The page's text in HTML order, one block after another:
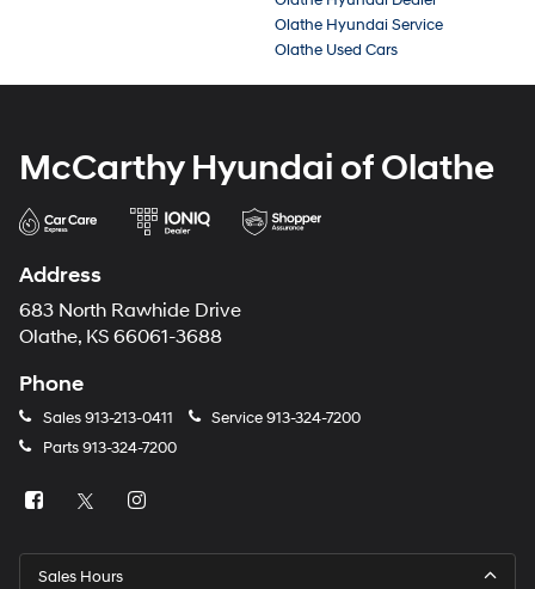
Olathe Hyundai Service
Olathe Used Cars
McCarthy Hyundai of Olathe
Address
683 North Rawhide Drive
Olathe, KS 66061-3688
Phone
Sales913-213-0411 Service913-324-7200
Parts913-324-7200
Sales Hours